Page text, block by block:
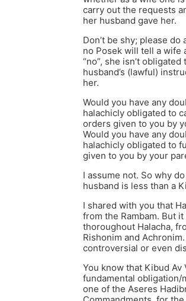
carry out the requests
her husband gave her.
Don’t be shy; please do
no Posek will tell a wife
“no”, she isn’t
husband’s (lawful)
her.
Would you have any
halachicly obligated to
orders given to you by
Would you have any
halachicly obligated to
given to you by your
I assume not. So why
husband is less than a
I shared with you that
from the Rambam. But
thoroughout Halacha,
Rishonim and Achronim.
controversial or even
You know that Kibud Av
fundamental obligation/
one of the Aseres